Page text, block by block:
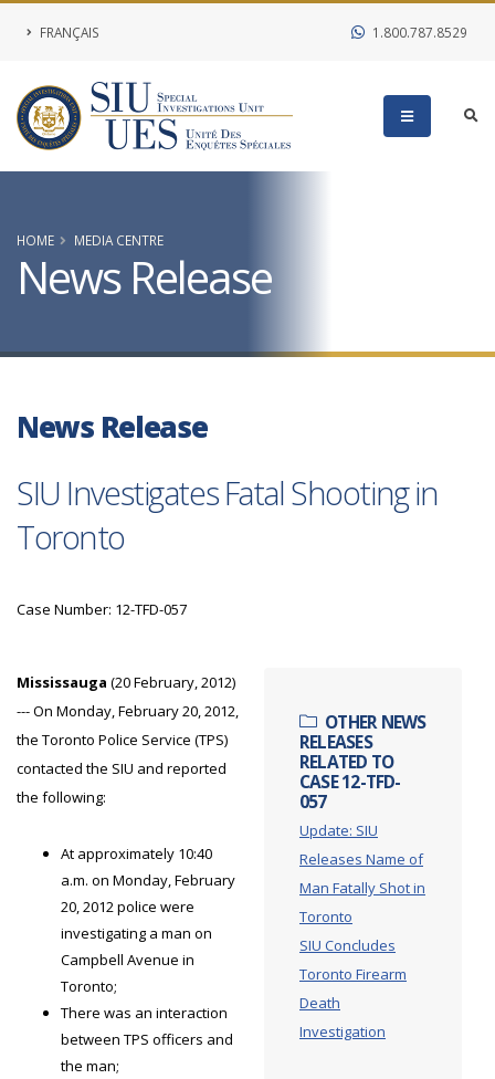
FRANÇAIS 1.800.787.8529
HOME MEDIA CENTRE
News Release
News Release
SIU Investigates Fatal Shooting in
Toronto
Case Number: 12-TFD-057
OTHER NEWS
RELEASES
RELATED TO
CASE 12-TFD-
057
Update: SIU
Releases Name of
Man Fatally Shot in
Toronto
SIU Concludes
Toronto Firearm
Death
Investigation
Mississauga (20 February, 2012)
--- On Monday, February 20, 2012,
the Toronto Police Service (TPS)
contacted the SIU and reported
the following:
At approximately 10:40
a.m. on Monday, February
20, 2012 police were
investigating a man on
Campbell Avenue in
Toronto;
There was an interaction
between TPS officers and
the man;